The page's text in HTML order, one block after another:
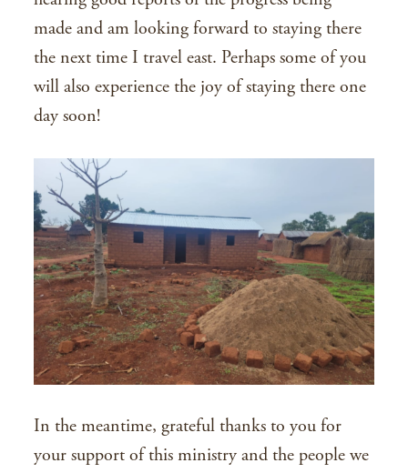
made and am looking forward to staying there
the next time I travel east. Perhaps some of you
will also experience the joy of staying there one
day soon!
In the meantime, grateful thanks to you for
your support of this ministry and the people we